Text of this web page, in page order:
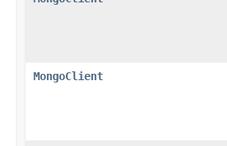
MongoClient